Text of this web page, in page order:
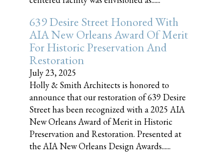
639 Desire Street Honored With
AIA New Orleans Award Of Merit
For Historic Preservation And
Restoration
July 23, 2025
Holly & Smith Architects is honored to
announce that our restoration of 639 Desire
Street has been recognized with a 2025 AIA
New Orleans Award of Merit in Historic
Preservation and Restoration. Presented at
the AIA New Orleans Design Awards......